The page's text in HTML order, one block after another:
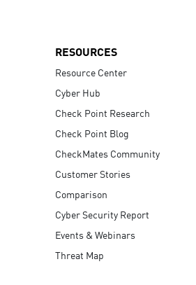
RESOURCES
Resource Center
Cyber Hub
Check Point Research
Check Point Blog
CheckMates Community
Customer Stories
Comparison
Cyber Security Report
Events & Webinars
Threat Map